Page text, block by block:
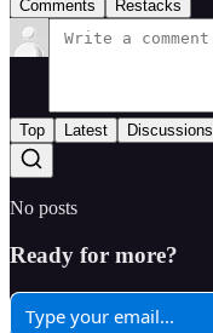
Comments Restacks
Top Latest Discussions
No posts
Ready for more?